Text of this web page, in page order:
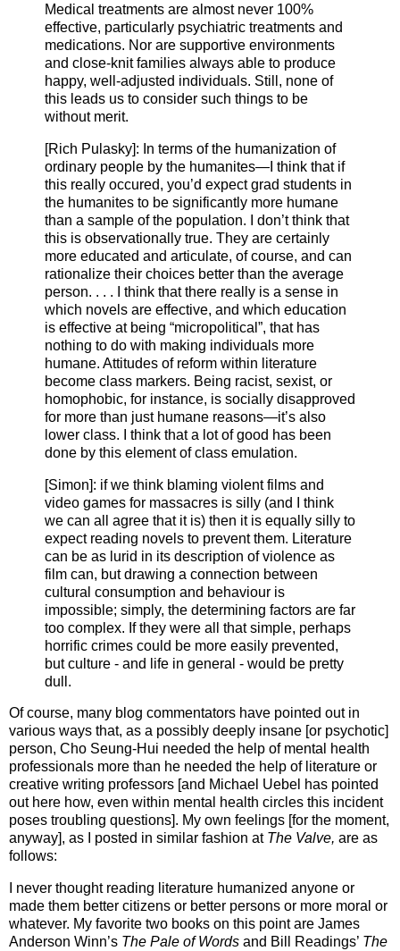
Medical treatments are almost never 100%
effective, particularly psychiatric treatments and
medications. Nor are supportive environments
and close-knit families always able to produce
happy, well-adjusted individuals. Still, none of
this leads us to consider such things to be
without merit.
[Rich Pulasky]: In terms of the humanization of
ordinary people by the humanites—I think that if
this really occured, you’d expect grad students in
the humanites to be significantly more humane
than a sample of the population. I don’t think that
this is observationally true. They are certainly
more educated and articulate, of course, and can
rationalize their choices better than the average
person. . . . I think that there really is a sense in
which novels are effective, and which education
is effective at being “micropolitical”, that has
nothing to do with making individuals more
humane. Attitudes of reform within literature
become class markers. Being racist, sexist, or
homophobic, for instance, is socially disapproved
for more than just humane reasons—it’s also
lower class. I think that a lot of good has been
done by this element of class emulation.
[Simon]: if we think blaming violent films and
video games for massacres is silly (and I think
we can all agree that it is) then it is equally silly to
expect reading novels to prevent them. Literature
can be as lurid in its description of violence as
film can, but drawing a connection between
cultural consumption and behaviour is
impossible; simply, the determining factors are far
too complex. If they were all that simple, perhaps
horrific crimes could be more easily prevented,
but culture - and life in general - would be pretty
dull.
Of course, many blog commentators have pointed out in
various ways that, as a possibly deeply insane [or psychotic]
person, Cho Seung-Hui needed the help of mental health
professionals more than he needed the help of literature or
creative writing professors [and Michael Uebel has pointed
out here how, even within mental health circles this incident
poses troubling questions]. My own feelings [for the moment,
anyway], as I posted in similar fashion at The Valve, are as
follows:
I never thought reading literature humanized anyone or
made them better citizens or better persons or more moral or
whatever. My favorite two books on this point are James
Anderson Winn’s The Pale of Words and Bill Readings’ The